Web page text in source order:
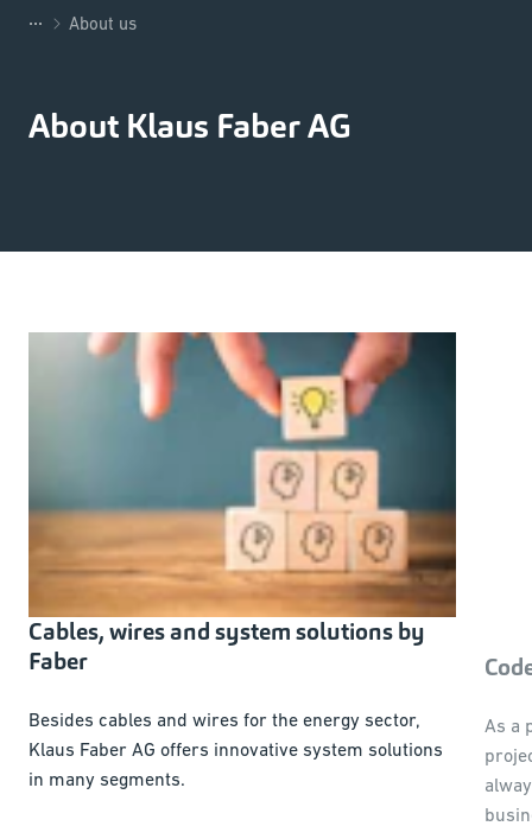
... About us
About Klaus Faber AG
Cables, wires and system solutions by
Faber
Besides cables and wires for the energy sector,
Klaus Faber AG offers innovative system solutions
in many segments.
As a